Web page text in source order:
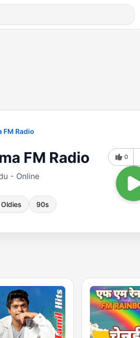
FM Radio
FM Radio
- Online
Oldies 90s
0